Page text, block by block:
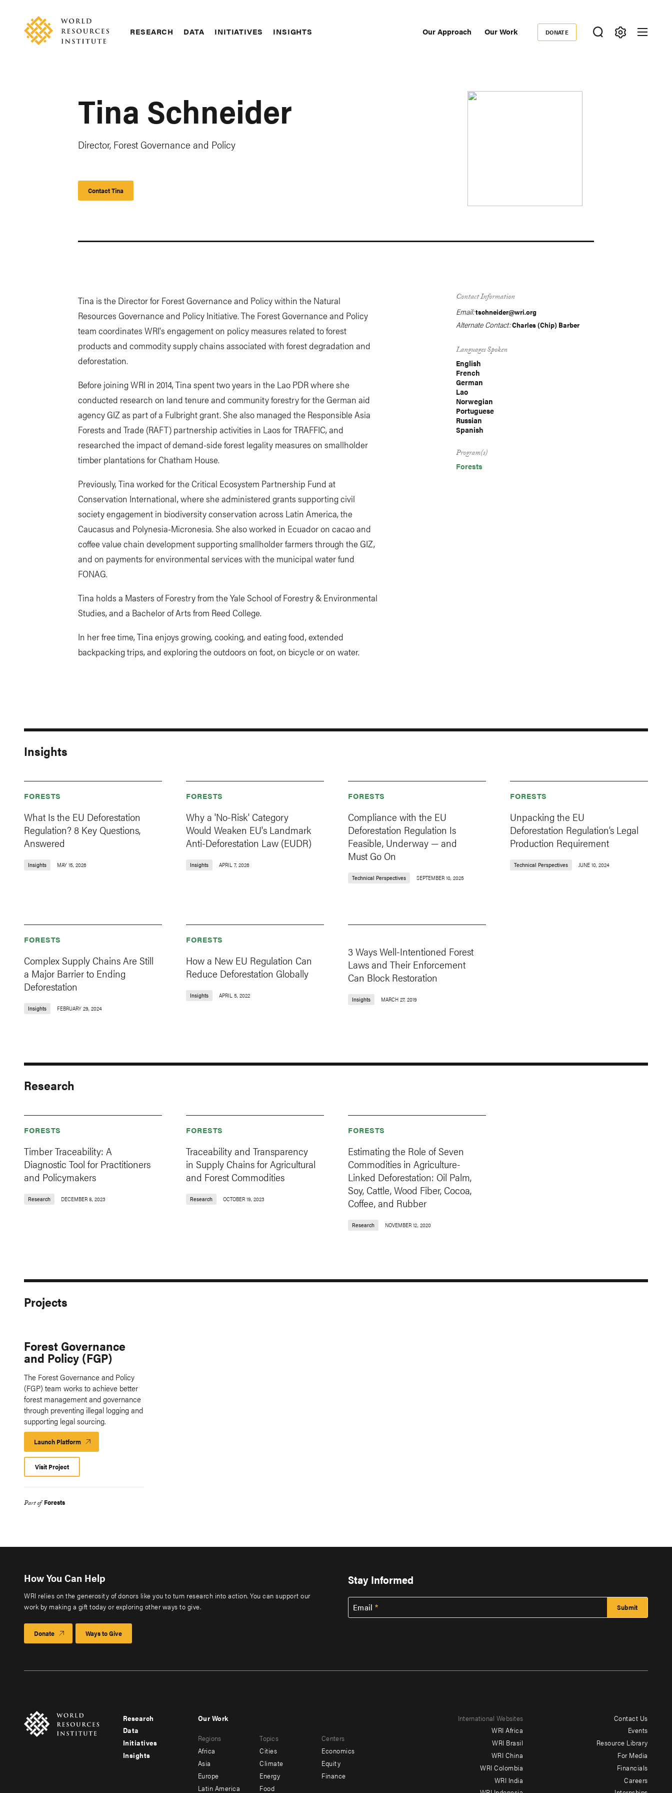
content
RESEARCH DATA INITIATIVES INSIGHTS Our Approach Our Work
Donate
DONATE
Tina Schneider
Director, Forest Governance and Policy
Contact Tina
Tina is the Director for Forest Governance and Policy within the Natural
Resources Governance and Policy Initiative. The Forest Governance and Policy
team coordinates WRI's engagement on policy measures related to forest
products and commodity supply chains associated with forest degradation and
deforestation.
Before joining WRI in 2014, Tina spent two years in the Lao PDR where she
conducted research on land tenure and community forestry for the German aid
agency GIZ as part of a Fulbright grant. She also managed the Responsible Asia
Forests and Trade (RAFT) partnership activities in Laos for TRAFFIC, and
researched the impact of demand-side forest legality measures on smallholder
timber plantations for Chatham House.
Previously, Tina worked for the Critical Ecosystem Partnership Fund at
Conservation International, where she administered grants supporting civil
society engagement in biodiversity conservation across Latin America, the
Caucasus and Polynesia-Micronesia. She also worked in Ecuador on cacao and
coffee value chain development supporting smallholder farmers through the GIZ,
and on payments for environmental services with the municipal water fund
FONAG.
Tina holds a Masters of Forestry from the Yale School of Forestry & Environmental
Studies, and a Bachelor of Arts from Reed College.
In her free time, Tina enjoys growing, cooking, and eating food, extended
backpacking trips, and exploring the outdoors on foot, on bicycle or on water.
Contact Information
Email:tschneider@wri.org
Alternate Contact:Charles (Chip) Barber
Languages Spoken
English
French
German
Lao
Norwegian
Portuguese
Russian
Spanish
Program(s)
Forests
Insights
FORESTS
What Is the EU Deforestation
Regulation? 8 Key Questions,
Answered
Insights MAY 15, 2026
FORESTS
Why a 'No-Risk' Category
Would Weaken EU's Landmark
Anti-Deforestation Law (EUDR)
Insights APRIL 7, 2026
FORESTS
Compliance with the EU
Deforestation Regulation Is
Feasible, Underway — and
Must Go On
Technical Perspectives SEPTEMBER 10, 2025
FORESTS
Unpacking the EU
Deforestation Regulation’s Legal
Production Requirement
Technical Perspectives JUNE 10, 2024
FORESTS
Complex Supply Chains Are Still
a Major Barrier to Ending
Deforestation
Insights FEBRUARY 29, 2024
FORESTS
How a New EU Regulation Can
Reduce Deforestation Globally
Insights APRIL 5, 2022
3 Ways Well-Intentioned Forest
Laws and Their Enforcement
Can Block Restoration
Insights MARCH 27, 2019
Research
FORESTS
Timber Traceability: A
Diagnostic Tool for Practitioners
and Policymakers
Research DECEMBER 8, 2023
FORESTS
Traceability and Transparency
in Supply Chains for Agricultural
and Forest Commodities
Research OCTOBER 19, 2023
FORESTS
Estimating the Role of Seven
Commodities in Agriculture-
Linked Deforestation: Oil Palm,
Soy, Cattle, Wood Fiber, Cocoa,
Coffee, and Rubber
Research NOVEMBER 12, 2020
Projects
Forest Governance
and Policy (FGP)
The Forest Governance and Policy
(FGP) team works to achieve better
forest management and governance
through preventing illegal logging and
supporting legal sourcing.
Launch Platform Launch
Platform
Visit Project
Part of Forests
How You Can Help
WRI relies on the generosity of donors like you to turn research into action. You can support our
work by making a gift today or exploring other ways to give.
Donate Ways to Give
Stay Informed
Email
Footer
menu
-
Research
Data
Initiatives
Insights
menu
-
secondary
Our Work
Regions
Africa
Asia
Europe
Latin America
Topics
Cities
Climate
Energy
Food
Centers
Economics
Equity
Finance
International Websites
WRI Africa
WRI Brasil
WRI China
WRI Colombia
WRI India
Contact Us
Events
Resource Library
For Media
Financials
Careers